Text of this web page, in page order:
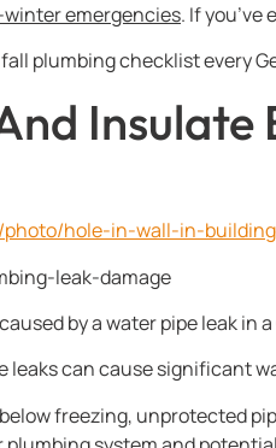
emergencies. If
fall plumbing checklist every
Insulate
hole-in-wall-in-
leak-damage
by a water pipe leak
leaks can cause significant
freezing, unprotected